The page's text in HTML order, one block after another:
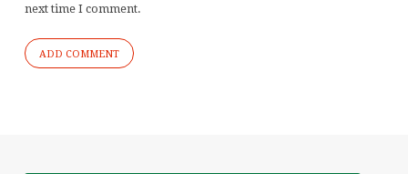
next time I comment.